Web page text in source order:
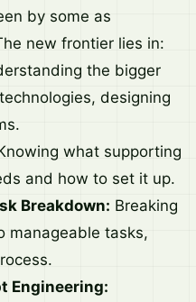
by some as
new frontier lies in:
the bigger
designing
what supporting
and how to set it up.
Breakdown: Breaking
manageable tasks,
Engineering: